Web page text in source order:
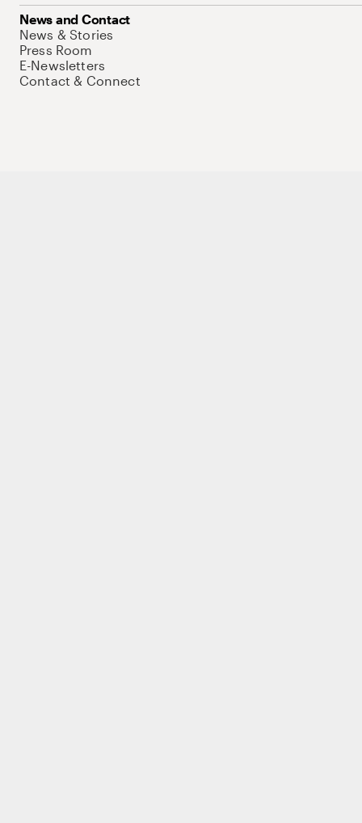
News and Contact
News & Stories
Press Room
E-Newsletters
Contact & Connect